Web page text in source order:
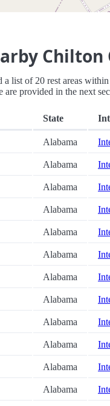
Chilton
list of 20 rest areas
are provided in the next
State
Alabama
Alabama
Alabama
Alabama
Alabama
Alabama
Alabama
Alabama
Alabama
Alabama
Alabama
Alabama